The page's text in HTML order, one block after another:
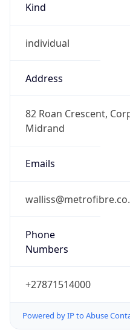
Kind
individual
Address
82 Roan Crescent,
Midrand
Emails
Phone
Numbers
+27871514000
Powered by IP to Abuse